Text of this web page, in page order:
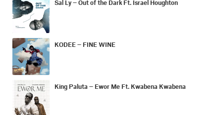
Sal Ly – Out of the Dark Ft. Israel Houghton
KODEE – FINE WINE
King Paluta – Ewor Me Ft. Kwabena Kwabena